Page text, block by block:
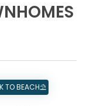
TO BEACH⛱️